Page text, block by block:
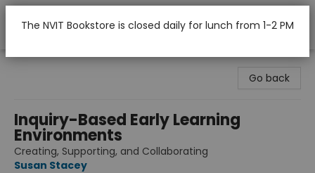
Nicola Valley Institute Of Technology (Merritt)
Go back
Inquiry-Based Early Learning
Environments
Creating, Supporting, and Collaborating
Susan Stacey
The NVIT Bookstore is closed daily for lunch from 1-2 PM